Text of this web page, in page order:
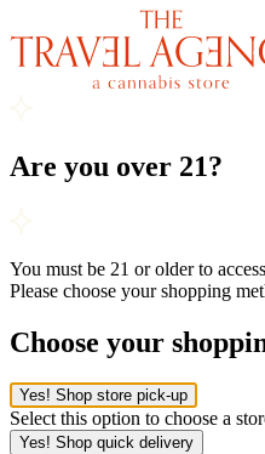
Are you over 21?
You must be 21 or older to
Please choose your shopping
Choose your
Yes! Shop store pick-up
Select this option to choose a
Yes! Shop quick delivery